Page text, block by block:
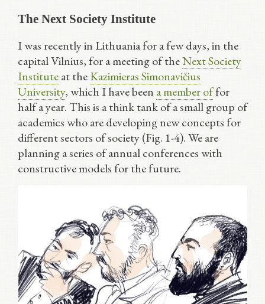
The Next Society Institute
I was recently in Lithuania for a few days, in the
capital Vilnius, for a meeting of theNext Society
Instituteat theKazimieras Simonavičius
University, which I have been a member offor
half a year. This is a think tank of a small group of
academics who are developing new concepts for
different sectors of society (Fig. 1-4). We are
planning a series of annual conferences with
constructive models for the future.